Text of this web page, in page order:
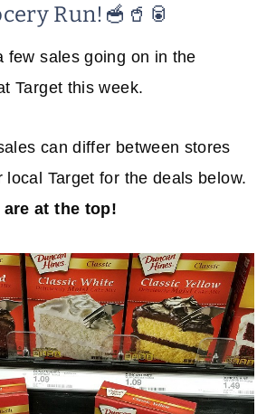
Run!🥣🥤🥫
few sales going on in the
Target this week.
can differ between stores
local Target for the deals below.
are at the top!